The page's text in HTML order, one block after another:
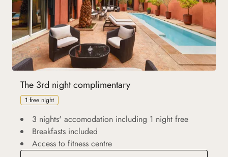
The 3rd night complimentary
1 free night
3 nights' accomodation including 1 night free
Breakfasts included
Access to fitness centre